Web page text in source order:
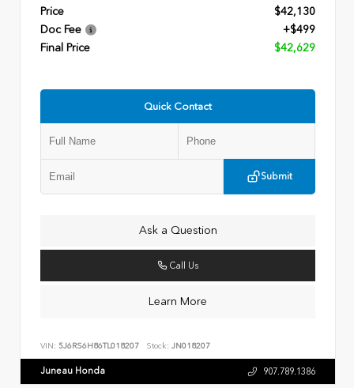
Price
$42,130
Doc Fee
+$499
Final Price
$42,629
Quick Contact
Submit
Ask a Question
Call Us
Learn More
VIN: 5J6RS6H86TL018207 Stock: JN018207
Juneau Honda 907.789.1386